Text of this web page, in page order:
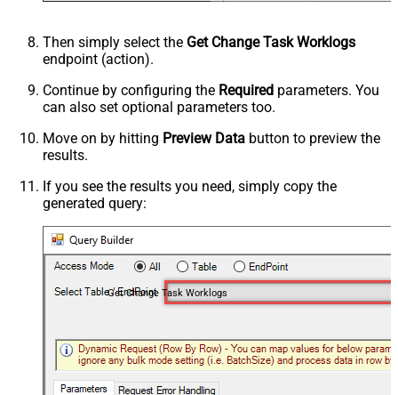
Then simply select the Get Change Task Worklogs
endpoint (action).
Continue by configuring the Required parameters. You
can also set optional parameters too.
Move on by hitting Preview Data button to preview the
results.
If you see the results you need, simply copy the
generated query:
Get Change Task Worklogs